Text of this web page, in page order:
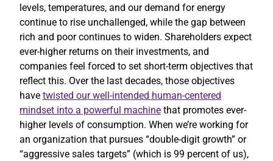
levels, temperatures, and our demand for energy
continue to rise unchallenged, while the gap between
rich and poor continues to widen. Shareholders expect
ever-higher returns on their investments, and
companies feel forced to set short-term objectives that
reflect this. Over the last decades, those objectives
have twisted our well-intended human-centered
mindset into a powerful machine that promotes ever-
higher levels of consumption. When we’re working for
an organization that pursues “double-digit growth” or
“aggressive sales targets” (which is 99 percent of us),